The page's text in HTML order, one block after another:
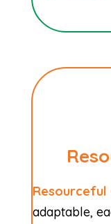
Resourceful
adaptable,